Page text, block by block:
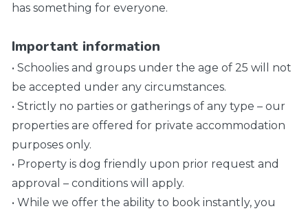
has something for everyone.
Important information
• Schoolies and groups under the age of 25 will not
be accepted under any circumstances.
• Strictly no parties or gatherings of any type – our
properties are offered for private accommodation
purposes only.
• Property is dog friendly upon prior request and
approval – conditions will apply.
• While we offer the ability to book instantly, you